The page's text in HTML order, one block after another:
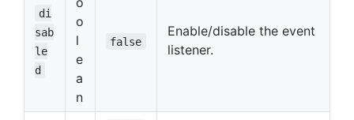
di
sab
le
d
o
l
e
a
n
false
Enable/disable the event
listener.